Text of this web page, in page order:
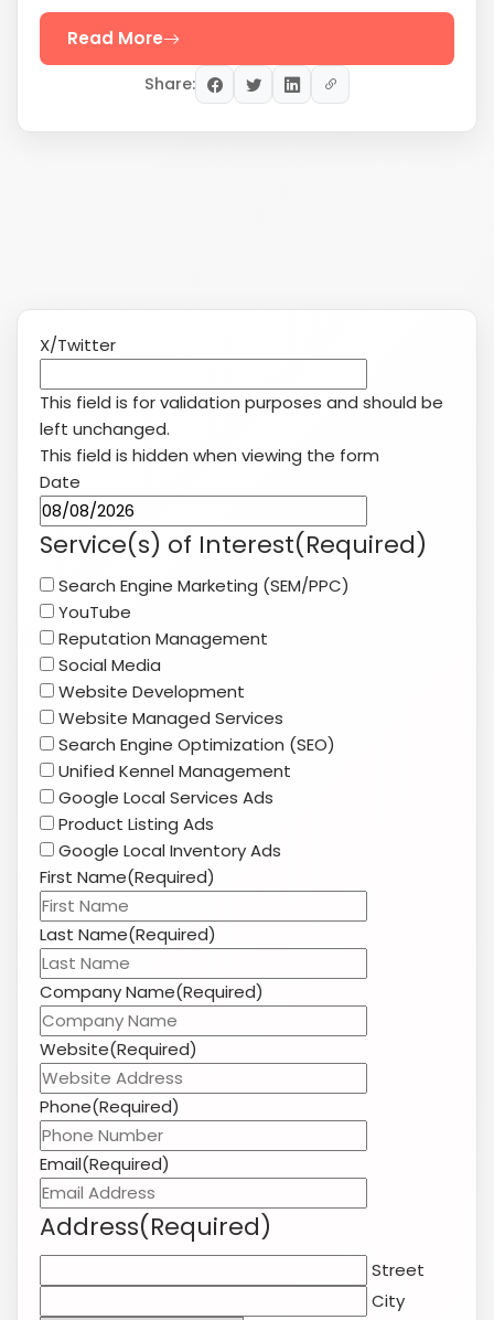
Read More
Share:
X/Twitter
This field is for validation purposes and should be
left unchanged.
This field is hidden when viewing the form
Date
slash
DD
Service(s) of Interest(Required)
Search Engine Marketing (SEM/PPC)
YouTube
Reputation Management
Social Media
Website Development
Website Managed Services
Search Engine Optimization (SEO)
Unified Kennel Management
Google Local Services Ads
Product Listing Ads
Google Local Inventory Ads
First Name(Required)
Last Name(Required)
Company Name(Required)
Website(Required)
Phone(Required)
Email(Required)
Address(Required)
Street
City